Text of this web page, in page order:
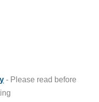
- Please read before